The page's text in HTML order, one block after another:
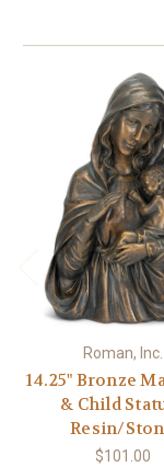
Roman, Inc.
14.25" Bronze
& Child
Resin/
$101.00